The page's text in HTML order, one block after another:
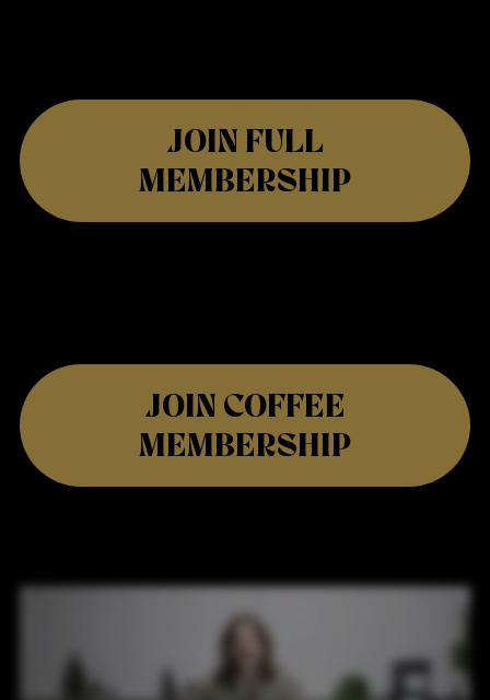
JOIN FULL
MEMBERSHIP
JOIN COFFEE
MEMBERSHIP